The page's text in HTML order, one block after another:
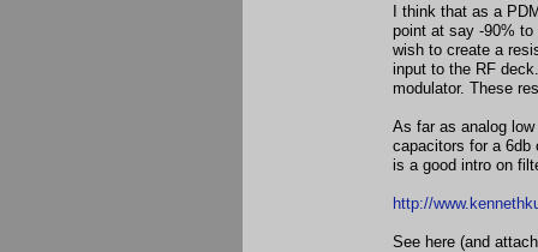
I think that as a
point at say -90%
wish to create a
input to the RF
modulator. These
As far as analog
capacitors for a 6db
is a good intro on
http://
See here (and